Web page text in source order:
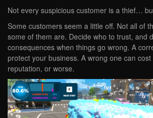
Not every suspicious customer is a thief…
Some customers seem a little off. Not all of
some of them are. Decide who to trust, and
consequences when things go wrong. A
protect your business. A wrong one can cost
reputation, or worse.